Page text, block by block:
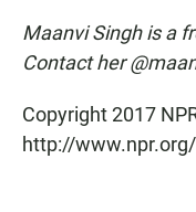
Maanvi Singh is a
Contact her
Copyright 2017
http://